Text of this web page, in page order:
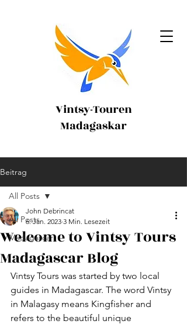
Vintsy-Touren
Madagaskar
Beitrag
All Posts
Madagascar
All Posts
Welcome to Vintsy Tours
Madagascar Blog
John Debrincat
6. Jan. 2023 3 Min. Lesezeit
Vintsy Tours was started by two local
guides in Madagascar. The word Vintsy
in Malagasy means Kingfisher and
refers to the beautiful unique